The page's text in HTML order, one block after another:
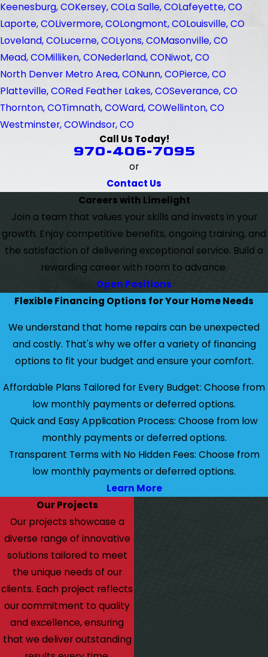
Keenesburg, COKersey, COLa Salle, COLafeyette, CO
Laporte, COLivermore, COLongmont, COLouisville, CO
Loveland, COLucerne, COLyons, COMasonville, CO
Mead, COMilliken, CONederland, CONiwot, CO
North Denver Metro Area, CONunn, COPierce, CO
Platteville, CORed Feather Lakes, COSeverance, CO
Thornton, COTimnath, COWard, COWellinton, CO
Westminster, COWindsor, CO
Call Us Today!
970-406-7095
or
Contact Us
Careers with Limelight
Join a team that values your skills and invests in your
growth. Enjoy competitive benefits, ongoing training, and
the satisfaction of delivering exceptional service. Build a
rewarding career with room to advance.
Open Positions
Flexible Financing Options for Your Home Needs
We understand that home repairs can be unexpected
and costly. That's why we offer a variety of financing
options to fit your budget and ensure your comfort.
Affordable Plans Tailored for Every Budget: Choose from
low monthly payments or deferred options.
Quick and Easy Application Process: Choose from low
monthly payments or deferred options.
Transparent Terms with No Hidden Fees: Choose from
low monthly payments or deferred options.
Learn More
Our Projects
Our projects showcase a
diverse range of innovative
solutions tailored to meet
the unique needs of our
clients. Each project reflects
our commitment to quality
and excellence, ensuring
that we deliver outstanding